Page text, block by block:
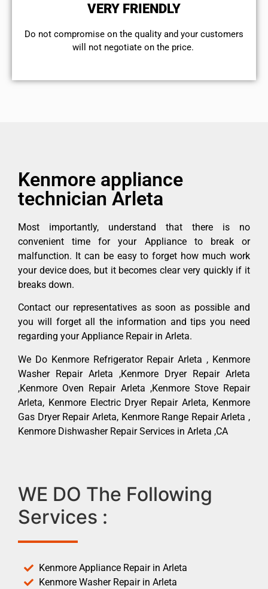
VERY FRIENDLY
​Do not compromise on the quality and your customers
will not negotiate on the price.
Kenmore appliance
technician Arleta
Most importantly, understand that there is no
convenient time for your Appliance to break or
malfunction. It can be easy to forget how much work
your device does, but it becomes clear very quickly if it
breaks down.
Contact our representatives as soon as possible and
you will forget all the information and tips you need
regarding your Appliance Repair in Arleta.
We Do Kenmore Refrigerator Repair Arleta , Kenmore
Washer Repair Arleta ,Kenmore Dryer Repair Arleta
,Kenmore Oven Repair Arleta ,Kenmore Stove Repair
Arleta, Kenmore Electric Dryer Repair Arleta, Kenmore
Gas Dryer Repair Arleta, Kenmore Range Repair Arleta ,
Kenmore Dishwasher Repair Services in Arleta ,CA
WE DO The Following
Services :
Kenmore Appliance Repair in Arleta
Kenmore Washer Repair in Arleta